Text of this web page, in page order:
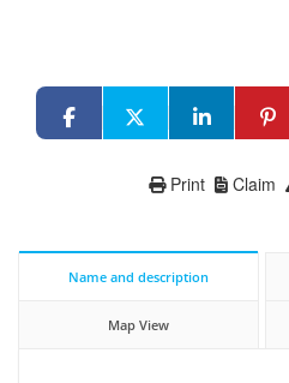
Claim
Print
Name and description
Map View